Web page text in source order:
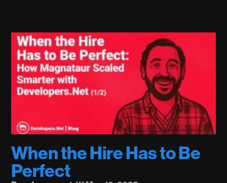
When the Hire Has to Be
Perfect